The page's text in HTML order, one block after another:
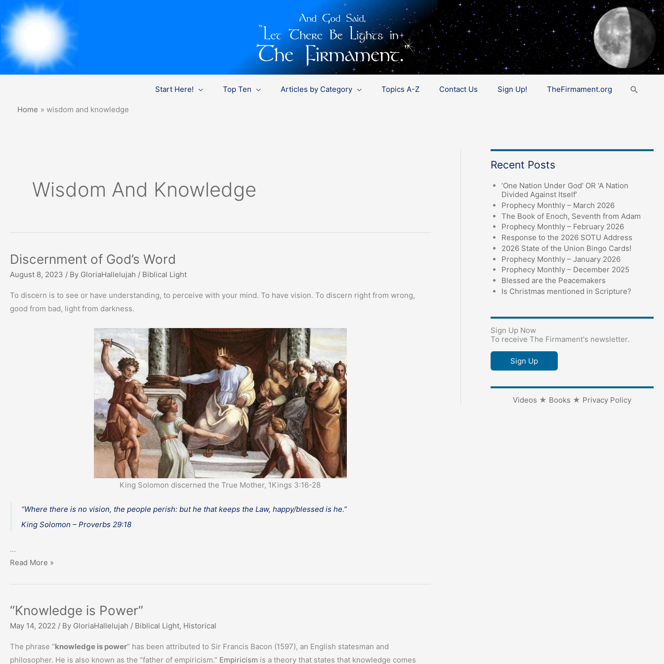
content
Start Here! Top Ten Articles by Category Topics A-Z Contact Us Sign Up! TheFirmament.org Search
Home wisdom and knowledge
Wisdom And Knowledge
Discernment of God’s Word
August 8, 2023 / By GloriaHallelujah / Biblical Light
To discern is to see or have understanding, to perceive with your mind. To have vision. To discern right from wrong,
good from bad, light from darkness.
King Solomon discerned the True Mother, 1Kings 3:16-28
“Where there is no vision, the people perish: but he that keeps the Law, happy/blessed is he.”
King Solomon – Proverbs 29:18
…
Discernment
Read More »
“Knowledge is Power”
May 14, 2022 / By GloriaHallelujah / Biblical Light, Historical
The phrase “knowledge is power” has been attributed to Sir Francis Bacon (1597), an English statesman and
philosopher. He is also known as the “father of empiricism.” Empiricism is a theory that states that knowledge comes
Recent Posts
‘One Nation Under God’ OR ‘A Nation
Divided Against Itself’
Prophecy Monthly – March 2026
The Book of Enoch, Seventh from Adam
Prophecy Monthly – February 2026
Response to the 2026 SOTU Address
2026 State of the Union Bingo Cards!
Prophecy Monthly – January 2026
Prophecy Monthly – December 2025
Blessed are the Peacemakers
Is Christmas mentioned in Scripture?
Sign Up Now
To receive The Firmament's newsletter.
Sign Up
Videos ★ Books ★ Privacy Policy